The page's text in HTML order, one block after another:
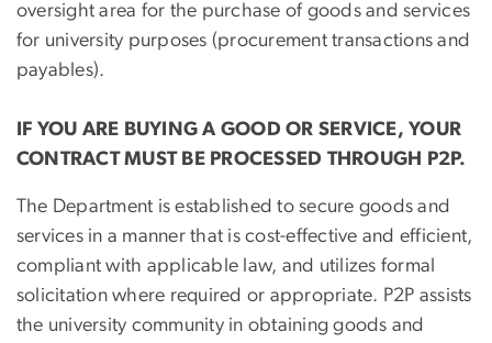
oversight area for the purchase of goods and services
for university purposes (procurement transactions and
payables).
IF YOU ARE BUYING A GOOD OR SERVICE, YOUR
CONTRACT MUST BE PROCESSED THROUGH P2P.
The Department is established to secure goods and
services in a manner that is cost-effective and efficient,
compliant with applicable law, and utilizes formal
solicitation where required or appropriate. P2P assists
the university community in obtaining goods and